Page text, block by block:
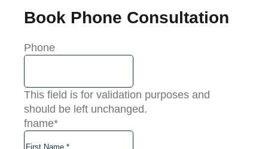
Book Phone Consultation
Phone
This field is for validation purposes and
should be left unchanged.
fname*